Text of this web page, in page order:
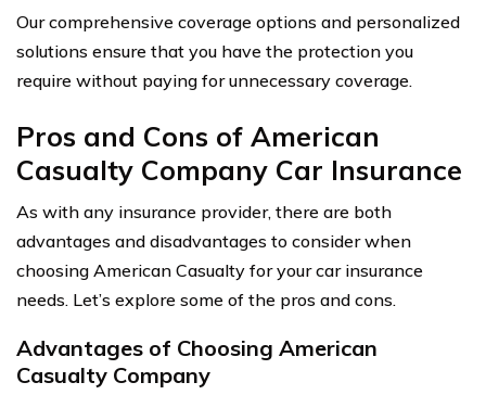
Our comprehensive coverage options and personalized
solutions ensure that you have the protection you
require without paying for unnecessary coverage.
Pros and Cons of American
Casualty Company Car Insurance
As with any insurance provider, there are both
advantages and disadvantages to consider when
choosing American Casualty for your car insurance
needs. Let’s explore some of the pros and cons.
Advantages of Choosing American
Casualty Company